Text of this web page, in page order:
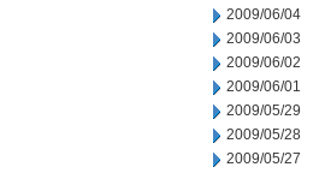
2009/06/04
2009/06/03
2009/06/02
2009/06/01
2009/05/29
2009/05/28
2009/05/27